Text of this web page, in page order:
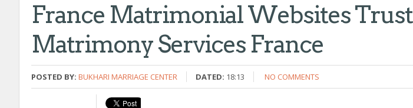
France Matrimonial Websites
Matrimony Services France
POSTED BY: BUKHARI MARRIAGE CENTER DATED: 18:13 NO COMMENTS